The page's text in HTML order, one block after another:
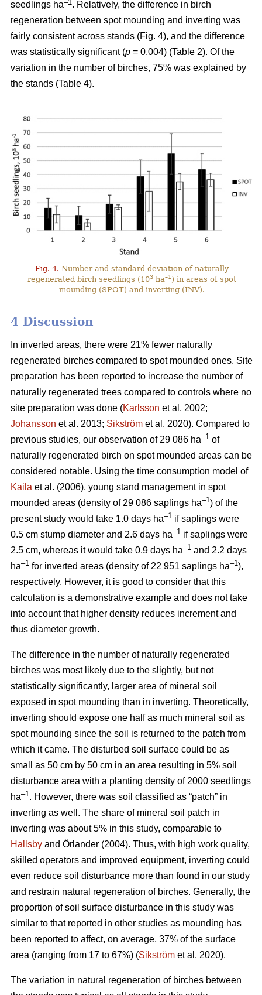
seedlings ha–1 . Relatively, the difference in birch
regeneration between spot mounding and inverting was
fairly consistent across stands (Fig. 4), and the difference
was statistically significant (p = 0.004) (Table 2). Of the
variation in the number of birches, 75% was explained by
the stands (Table 4).
Fig. 4. Number and standard deviation of naturally
regenerated birch seedlings (103ha–1 ) in areas of spot
mounding (SPOT) and inverting (INV).
4 Discussion
In inverted areas, there were 21% fewer naturally
regenerated birches compared to spot mounded ones. Site
preparation has been reported to increase the number of
naturally regenerated trees compared to controls where no
site preparation was done (Karlsson et al. 2002;
Johansson et al. 2013; Sikström et al. 2020). Compared to
previous studies, our observation of 29 086 ha–1 of
naturally regenerated birch on spot mounded areas can be
considered notable. Using the time consumption model of
Kaila et al. (2006), young stand management in spot
mounded areas (density of 29 086 saplings ha–1) of the
present study would take 1.0 days ha–1 if saplings were
0.5 cm stump diameter and 2.6 days ha–1 if saplings were
2.5 cm, whereas it would take 0.9 days ha–1 and 2.2 days
ha–1 for inverted areas (density of 22 951 saplings ha–1),
respectively. However, it is good to consider that this
calculation is a demonstrative example and does not take
into account that higher density reduces increment and
thus diameter growth.
The difference in the number of naturally regenerated
birches was most likely due to the slightly, but not
statistically significantly, larger area of mineral soil
exposed in spot mounding than in inverting. Theoretically,
inverting should expose one half as much mineral soil as
spot mounding since the soil is returned to the patch from
which it came. The disturbed soil surface could be as
small as 50 cm by 50 cm in an area resulting in 5% soil
disturbance area with a planting density of 2000 seedlings
ha–1. However, there was soil classified as “patch” in
inverting as well. The share of mineral soil patch in
inverting was about 5% in this study, comparable to
Hallsby and Örlander (2004). Thus, with high work quality,
skilled operators and improved equipment, inverting could
even reduce soil disturbance more than found in our study
and restrain natural regeneration of birches. Generally, the
proportion of soil surface disturbance in this study was
similar to that reported in other studies as mounding has
been reported to affect, on average, 37% of the surface
area (ranging from 17 to 67%) (Sikström et al. 2020).
The variation in natural regeneration of birches between